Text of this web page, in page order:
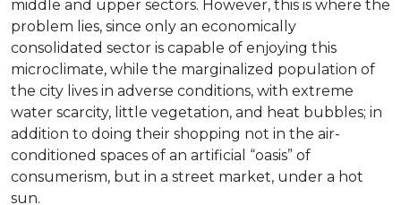
middle and upper sectors. However, this is where the
problem lies, since only an economically
consolidated sector is capable of enjoying this
microclimate, while the marginalized population of
the city lives in adverse conditions, with extreme
water scarcity, little vegetation, and heat bubbles; in
addition to doing their shopping not in the air-
conditioned spaces of an artificial “oasis” of
consumerism, but in a street market, under a hot
sun.